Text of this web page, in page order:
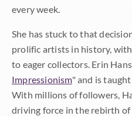
every week.
She has stuck to that
prolific artists in history,
to eager collectors. Erin
Impressionism" and is
With millions of followers,
driving force in the rebirth